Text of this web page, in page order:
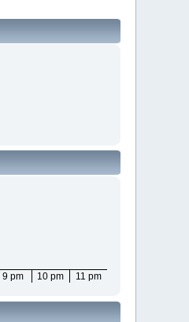
9 pm 10 pm 11 pm